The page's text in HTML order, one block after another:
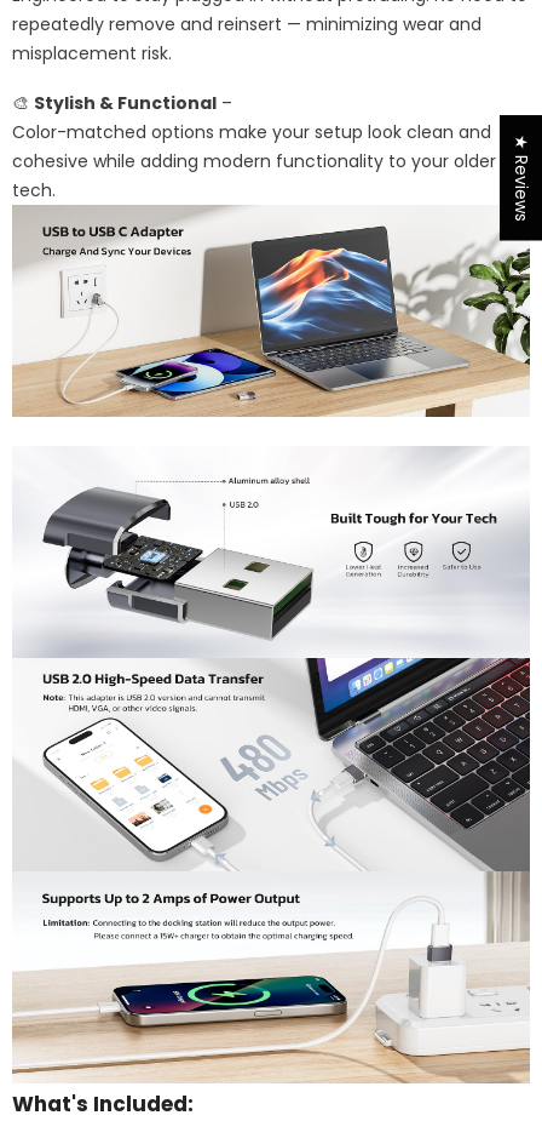
repeatedly remove and reinsert — minimizing wear and
misplacement risk.
🎨 Stylish & Functional –
Color-matched options make your setup look clean and
cohesive while adding modern functionality to your older
tech.
What's Included:
★ Reviews